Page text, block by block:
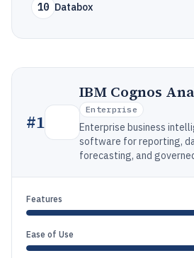
10 Databox
#1
IBM Cognos
Enterprise
Enterprise business
software for reporting,
forecasting, and
Features
Ease of Use